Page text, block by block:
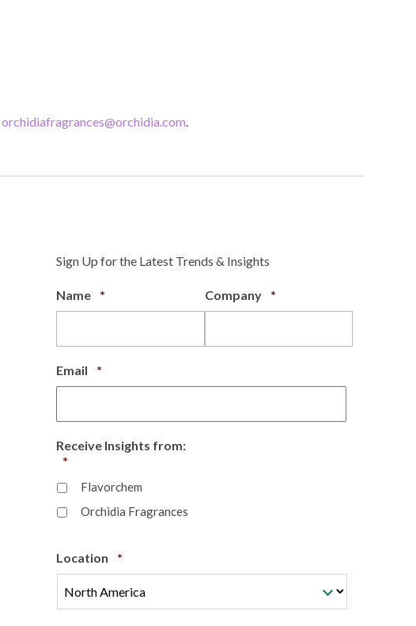
orchidiafragrances@orchidia.com.
Sign Up for the Latest Trends & Insights
Name * Company *Required
Email *
Receive Insights from:
*
Flavorchem
Orchidia Fragrances
Location *